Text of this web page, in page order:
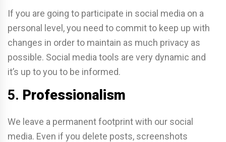
If you are going to participate in social media on a
personal level, you need to commit to keep up with
changes in order to maintain as much privacy as
possible. Social media tools are very dynamic and
it’s up to you to be informed.
5. Professionalism
We leave a permanent footprint with our social
media. Even if you delete posts, screenshots